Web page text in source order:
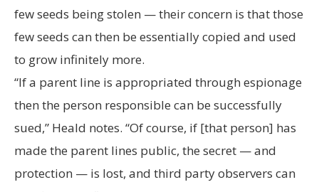
few seeds being stolen — their concern is that those
few seeds can then be essentially copied and used
to grow infinitely more.
“If a parent line is appropriated through espionage
then the person responsible can be successfully
sued,” Heald notes. “Of course, if [that person] has
made the parent lines public, the secret — and
protection — is lost, and third party observers can